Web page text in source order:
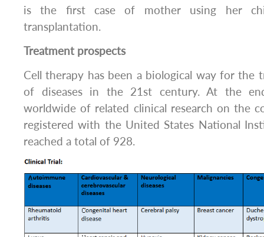
is the first case of mother using her
transplantation.
Treatment prospects
Cell therapy has been a biological way for the
of diseases in the 21st century. At the
worldwide of related clinical research on the
registered with the United States National
reached a total of 928.